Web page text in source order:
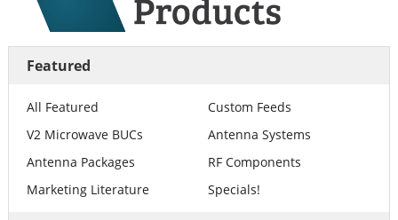
Featured
All Featured
Custom Feeds
V2 Microwave BUCs
Antenna Systems
Antenna Packages
RF Components
Marketing Literature
Specials!